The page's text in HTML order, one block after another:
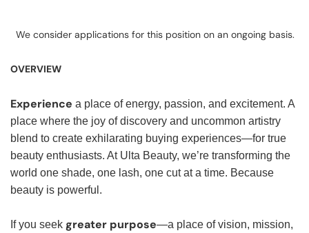
We consider applications for this position on an ongoing basis.
OVERVIEW
Experience a place of energy, passion, and excitement. A
place where the joy of discovery and uncommon artistry
blend to create exhilarating buying experiences—for true
beauty enthusiasts. At Ulta Beauty, we’re transforming the
world one shade, one lash, one cut at a time. Because
beauty is powerful.
If you seek greater purpose—a place of vision, mission,